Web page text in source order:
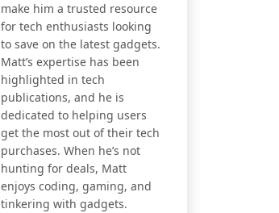
make him a trusted resource
for tech enthusiasts looking
to save on the latest gadgets.
Matt’s expertise has been
highlighted in tech
publications, and he is
dedicated to helping users
get the most out of their tech
purchases. When he’s not
hunting for deals, Matt
enjoys coding, gaming, and
tinkering with gadgets.